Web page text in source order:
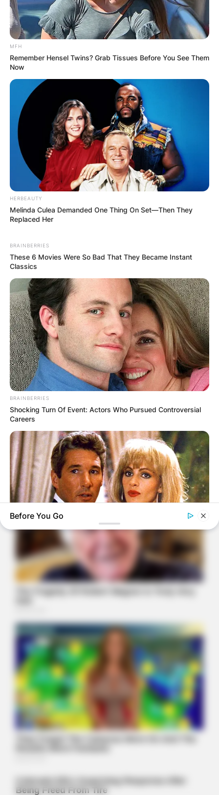
MFH
Remember Hensel Twins? Grab Tissues Before You See Them
Now
HERBEAUTY
Melinda Culea Demanded One Thing On Set—Then They
Replaced Her
BRAINBERRIES
These 6 Movies Were So Bad That They Became Instant
Classics
BRAINBERRIES
Shocking Turn Of Event: Actors Who Pursued Controversial
Careers
BRAINBERRIES
Remember These Iconic '90s Couples? See The List That
Defined A Generation
BRAINBERRIES
10 Foods That Instantly Reduce Bloat
Before You Go